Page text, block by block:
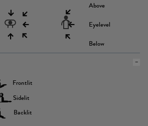
Above
Eyelevel
Below
Frontlit
Sidelit
Backlit